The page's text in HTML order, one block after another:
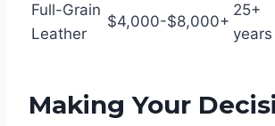
Full-Grain
Leather
$4,000-$8,000+
25+
years
Making Your